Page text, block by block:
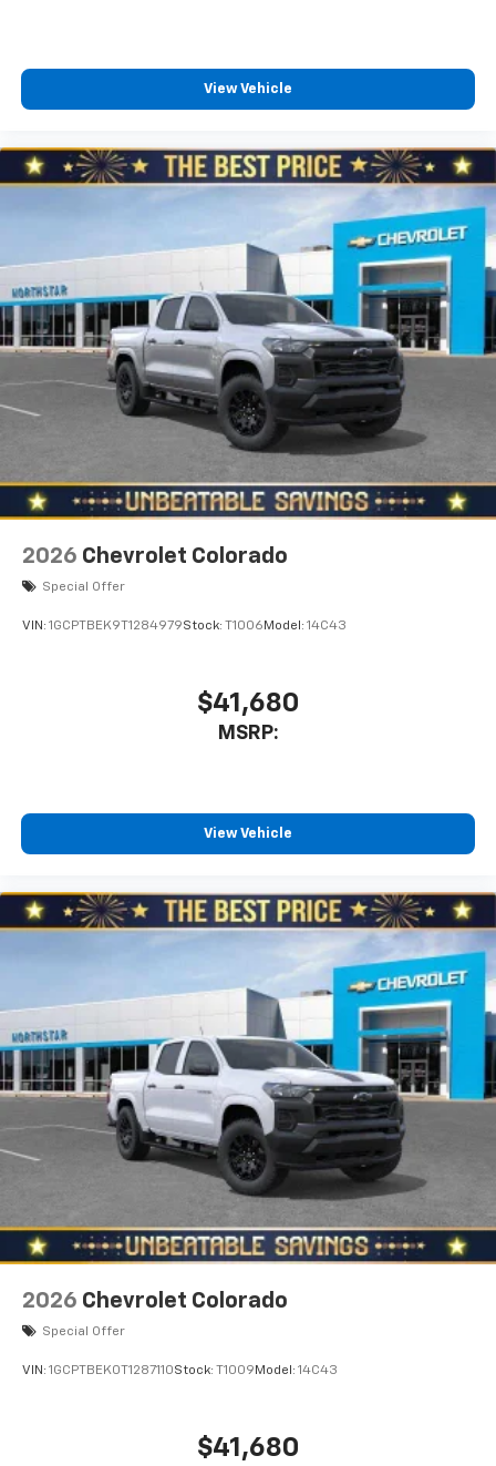
vehicle feature settings through the 13.4"
diagonal touch-screen display
apps through the Infotainment system
Voice-activated technology for phone
Pair your compatible mobile phone to your
vehicle's infotainment system
Place and receive hands-free phone calls
Store your phone's contact list in the system
to place an outgoing call quickly using the
touch-screen display or voice command
system
With streaming audio capability, you can
listen to files stored on your phone or
Bluetooth® digital media device
6-speaker audio system
Speakers are positioned throughout the
cabin for outstanding sound quality and an
enjoyable listening experience
View Vehicle
2026 Chevrolet Colorado
Special Offer
VIN: 1GCPTBEK9T1284979Stock: T1006Model: 14C43
$41,680
MSRP:
View Vehicle
2026 Chevrolet Colorado
Special Offer
VIN: 1GCPTBEK0T1287110Stock: T1009 Model: 14C43
$41,680